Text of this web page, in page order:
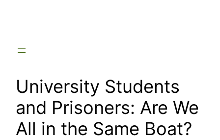
University Students
and Prisoners: Are We
All in the Same Boat?